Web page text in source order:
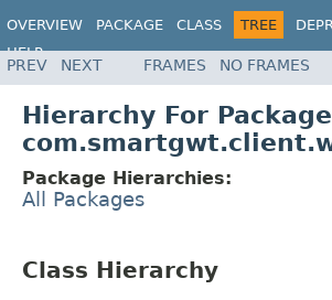
OVERVIEW PACKAGE CLASS TREE
HELP
PREV NEXT FRAMES NO FRAMES
Hierarchy For Package
Package Hierarchies:
All Packages
Class Hierarchy